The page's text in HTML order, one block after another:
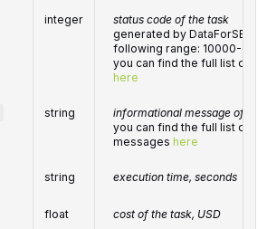
integer
status code of the task
generated by DataForSEO;
following range: 10000-
you can find the full list of
here
string
informational message of the
you can find the full list of
messages here
string execution time, seconds
float cost of the task, USD